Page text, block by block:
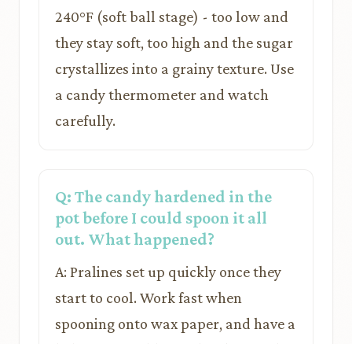
240°F (soft ball stage) - too low and
they stay soft, too high and the sugar
crystallizes into a grainy texture. Use
a candy thermometer and watch
carefully.
Q: The candy hardened in the
pot before I could spoon it all
out. What happened?
A: Pralines set up quickly once they
start to cool. Work fast when
spooning onto wax paper, and have a